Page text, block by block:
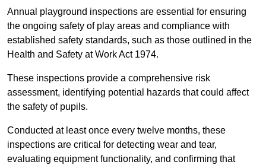
Annual playground inspections are essential for ensuring
the ongoing safety of play areas and compliance with
established safety standards, such as those outlined in the
Health and Safety at Work Act 1974.
These inspections provide a comprehensive risk
assessment, identifying potential hazards that could affect
the safety of pupils.
Conducted at least once every twelve months, these
inspections are critical for detecting wear and tear,
evaluating equipment functionality, and confirming that